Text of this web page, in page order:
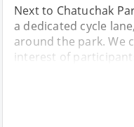
Next to Chatuchak
a dedicated cycle
around the park. We
interest of